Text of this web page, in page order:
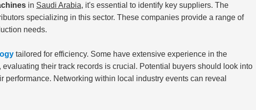
in Saudi Arabia, it's essential to identify key suppliers. The
specializing in this sector. These companies provide a range of
needs.
tailored for efficiency. Some have extensive experience in the
their track records is crucial. Potential buyers should look into
Networking within local industry events can reveal